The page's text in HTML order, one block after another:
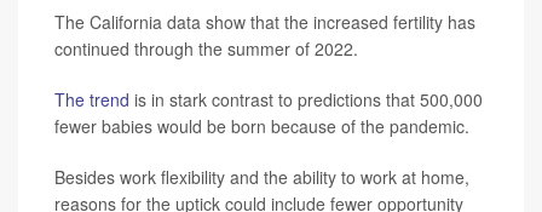
The California data show that the increased fertility has
continued through the summer of 2022.
The trend is in stark contrast to predictions that 500,000
fewer babies would be born because of the pandemic.
Besides work flexibility and the ability to work at home,
reasons for the uptick could include fewer opportunity